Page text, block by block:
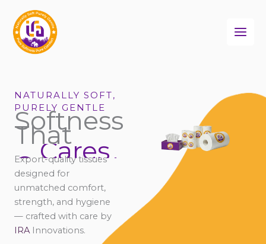
content
NATURALLY SOFT,
PURELY GENTLE
Softness
That
Cares
Connects
Comforts
Export-quality tissues
designed for
unmatched comfort,
strength, and hygiene
— crafted with care by
IRA Innovations.